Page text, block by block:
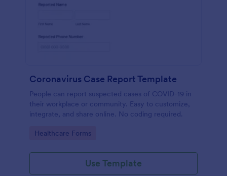
Coronavirus Case Report Template
People can report suspected cases of COVID-19 in
their workplace or community. Easy to customize,
integrate, and share online. No coding required.
Go to Category:
Healthcare Forms
Use Template